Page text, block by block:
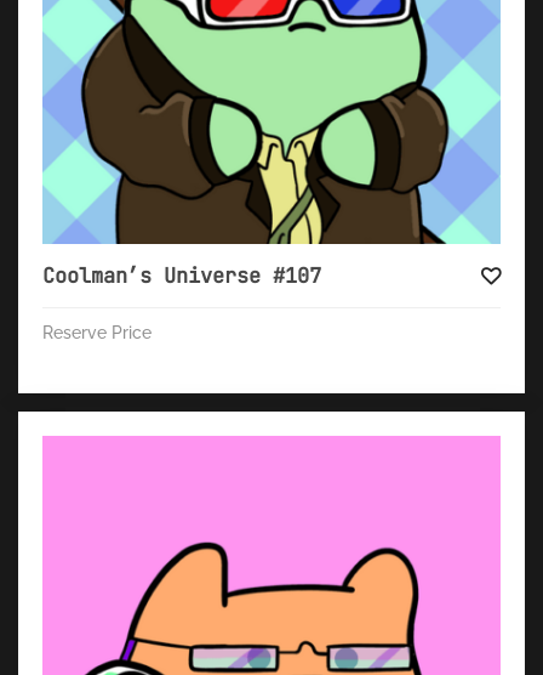
Coolman’s Universe #107
Reserve Price